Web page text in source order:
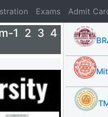
Exams Admit
1 2 3 4